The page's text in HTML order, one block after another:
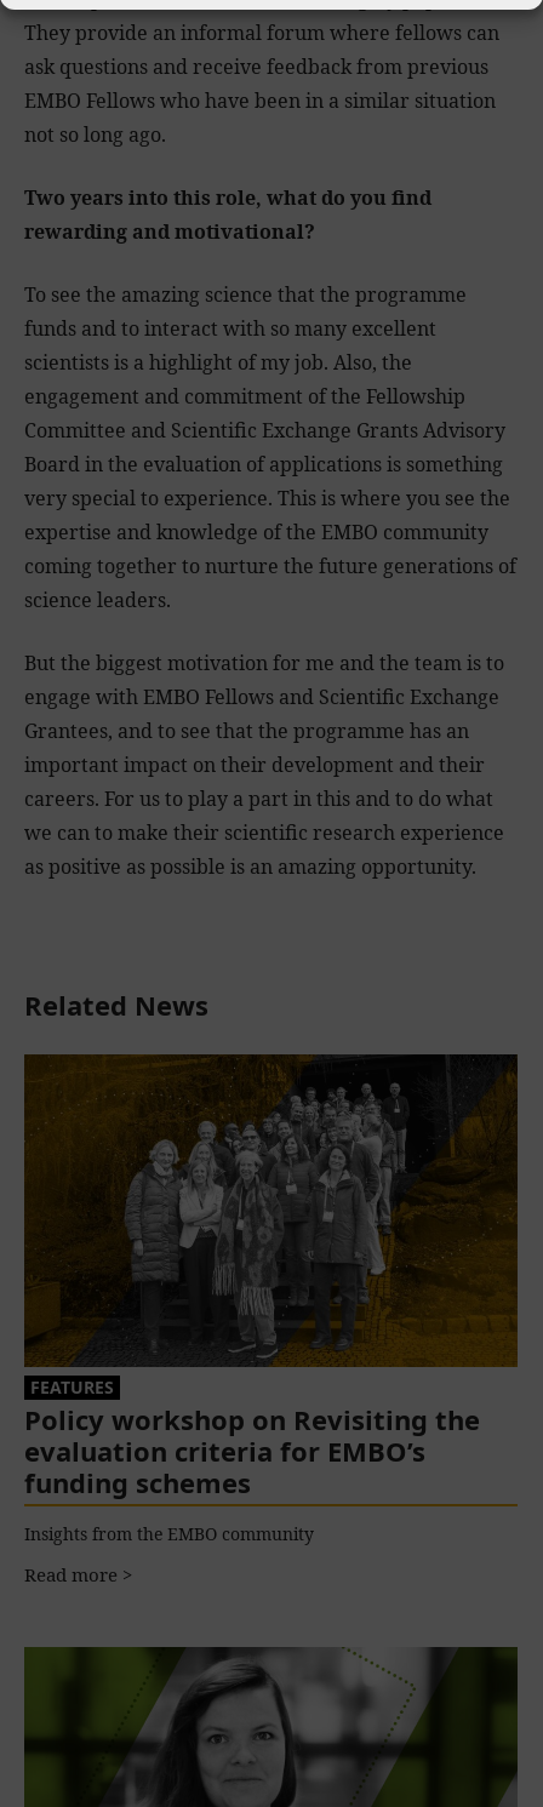
They provide an informal forum where fellows can
ask questions and receive feedback from previous
EMBO Fellows who have been in a similar situation
not so long ago.
Two years into this role, what do you find
rewarding and motivational?
To see the amazing science that the programme
funds and to interact with so many excellent
scientists is a highlight of my job. Also, the
engagement and commitment of the Fellowship
Committee and Scientific Exchange Grants Advisory
Board in the evaluation of applications is something
very special to experience. This is where you see the
expertise and knowledge of the EMBO community
coming together to nurture the future generations of
science leaders.
But the biggest motivation for me and the team is to
engage with EMBO Fellows and Scientific Exchange
Grantees, and to see that the programme has an
important impact on their development and their
careers. For us to play a part in this and to do what
we can to make their scientific research experience
as positive as possible is an amazing opportunity.
Related News
Policy workshop on Revisiting the
evaluation criteria for EMBO’s
funding schemes
FEATURES
Insights from the EMBO community
Read more >